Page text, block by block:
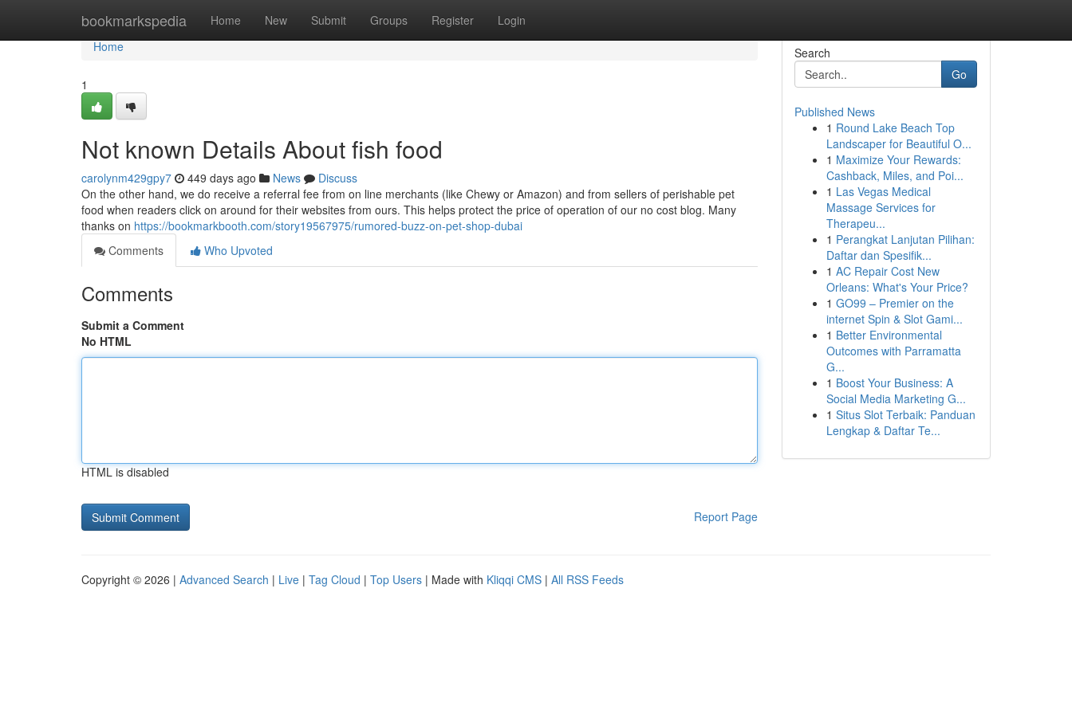
bookmarkspedia Home New Submit Groups Register Login
Home
Home
1
Not known Details About fish food
carolynm429gpy7 449 days ago News
Discuss
On the other hand, we do receive a referral fee from on line merchants (like Chewy or Amazon) and from sellers of perishable pet
food when readers click on around for their websites from ours. This helps protect the price of operation of our no cost blog. Many
thanks on https://bookmarkbooth.com/story19567975/rumored-buzz-on-pet-shop-dubai
Comments
Who Upvoted
Comments
Submit a Comment
No HTML
HTML is disabled
Report Page
Search
Go
Published News
1 Round Lake Beach Top
Landscaper for Beautiful O...
1 Maximize Your Rewards:
Cashback, Miles, and Poi...
1 Las Vegas Medical
Massage Services for
Therapeu...
1 Perangkat Lanjutan Pilihan:
Daftar dan Spesifik...
1 AC Repair Cost New
Orleans: What's Your Price?
1 GO99 – Premier on the
internet Spin & Slot Gami...
1 Better Environmental
Outcomes with Parramatta
G...
1 Boost Your Business: A
Social Media Marketing G...
1 Situs Slot Terbaik: Panduan
Lengkap & Daftar Te...
Copyright © 2026 | Advanced Search | Live | Tag Cloud | Top Users | Made with Kliqqi CMS | All RSS Feeds